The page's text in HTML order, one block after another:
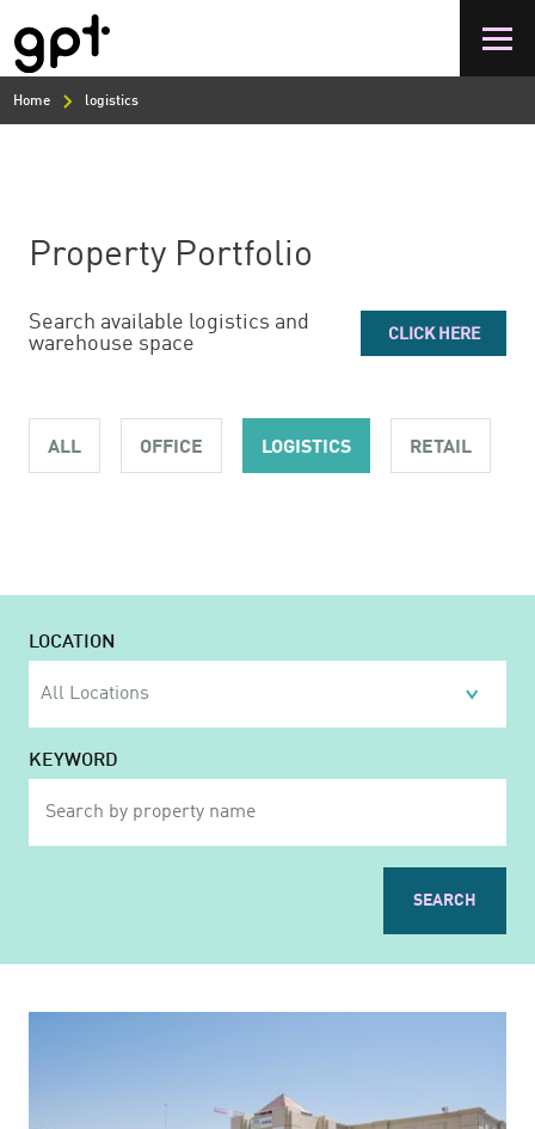
main
content
Home logistics
Property Portfolio
Search available logistics and
warehouse space
CLICK HERE
ALL OFFICE LOGISTICS RETAIL
LOCATION
KEYWORD